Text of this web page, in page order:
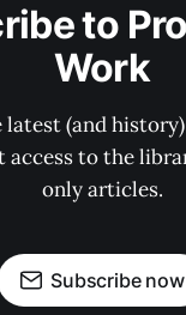
to
Work
(and
access to the
only articles.
Subscribe now